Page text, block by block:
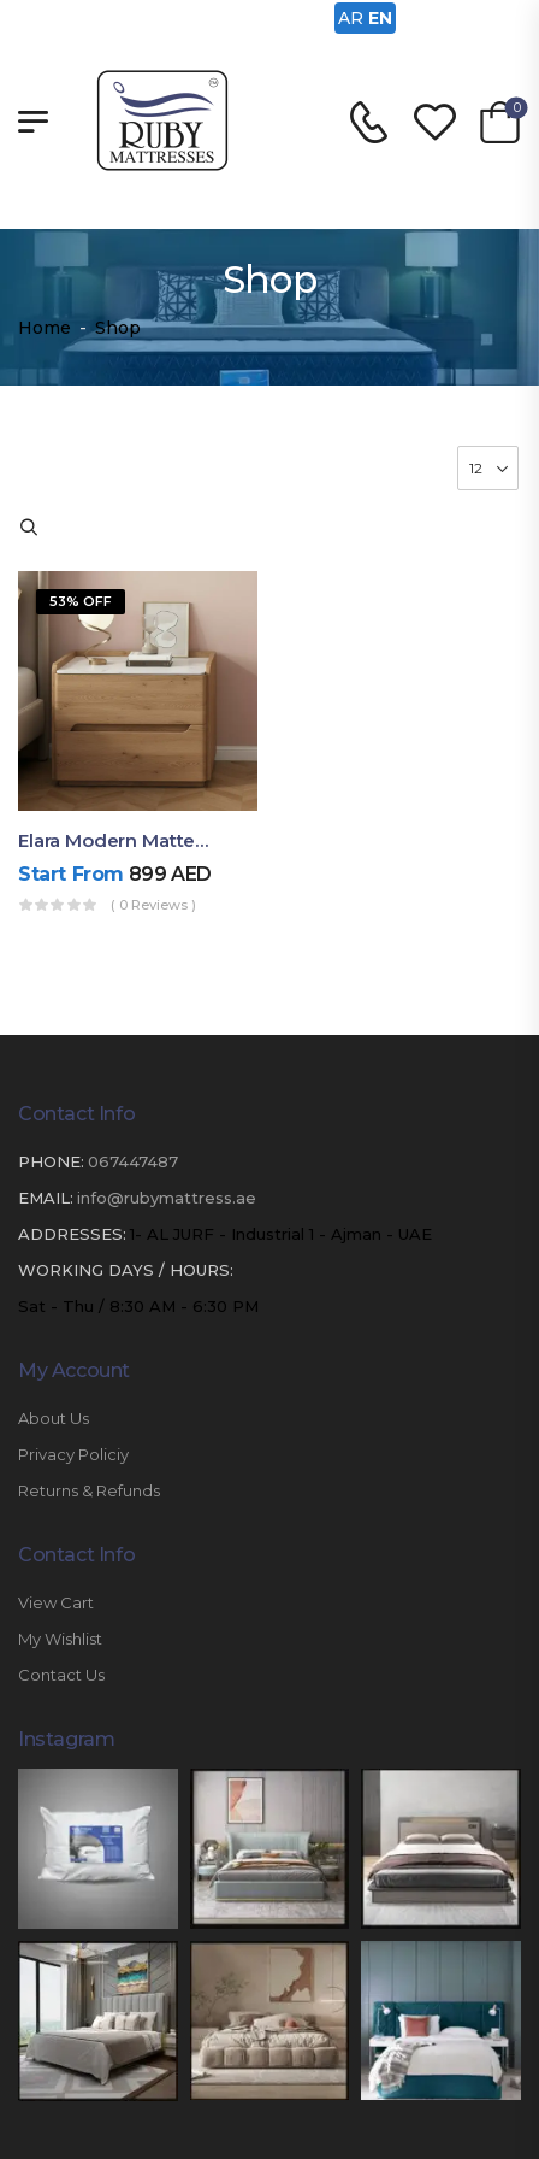
0
Shop
Home - Shop
53% OFF
Elara Modern Matte Bedside Table With Two Drawers – Minimalist Nightstand
Start From 899AED
( 0 Reviews )
Contact Info
PHONE: 067447487
EMAIL: info@rubymattress.ae
ADDRESSES: 1- AL JURF - Industrial 1 - Ajman - UAE
WORKING DAYS / HOURS:
Sat - Thu / 8:30 AM - 6:30 PM
My Account
About Us
Privacy Policiy
Returns & Refunds
Contact Info
View Cart
My Wishlist
Contact Us
Instagram
AR EN